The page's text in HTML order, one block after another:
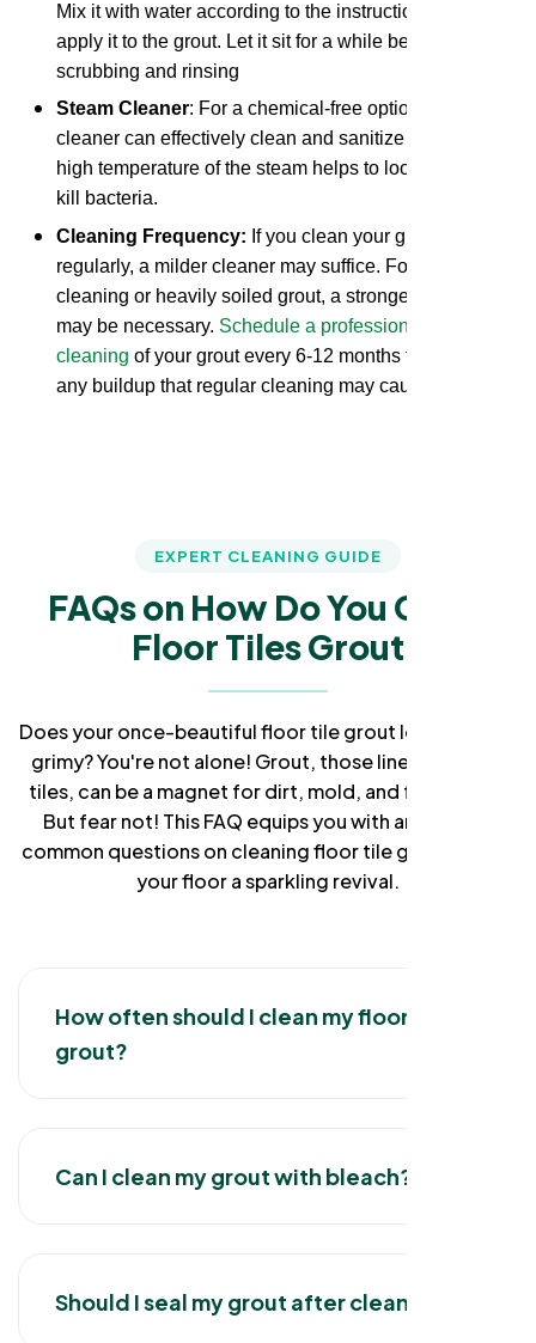
Mix it with water according to the instructions and
apply it to the grout. Let it sit for a while before
scrubbing and rinsing
Steam Cleaner: For a chemical-free option, a steam
cleaner can effectively clean and sanitize grout. The
high temperature of the steam helps to loosen dirt and
kill bacteria.
Cleaning Frequency: If you clean your grout
regularly, a milder cleaner may suffice. For deep
cleaning or heavily soiled grout, a stronger cleaner
may be necessary. Schedule a professional deep
cleaning of your grout every 6-12 months to remove
any buildup that regular cleaning may cause.
EXPERT CLEANING GUIDE
FAQs on How Do You Clean
Floor Tiles Grout
Does your once-beautiful floor tile grout look dull and
grimy? You're not alone! Grout, those lines between
tiles, can be a magnet for dirt, mold, and frustration.
But fear not! This FAQ equips you with answers to
common questions on cleaning floor tile grout, giving
your floor a sparkling revival.
How often should I clean my floor tile
grout?
Can I clean my grout with bleach?
Should I seal my grout after cleaning?